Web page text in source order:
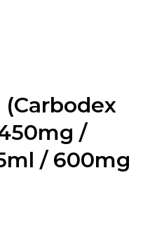
(Carbodex
/
/ 600mg